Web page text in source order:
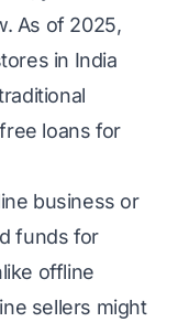
As of 2025,
in India
loans for
business or
funds for
offline
sellers might